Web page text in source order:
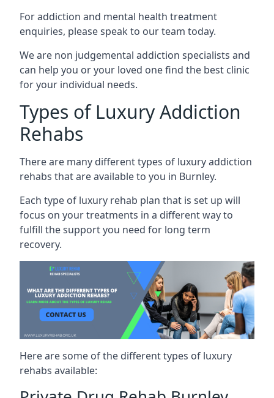
For addiction and mental health treatment
enquiries, please speak to our team today.
We are non judgemental addiction specialists and
can help you or your loved one find the best clinic
for your individual needs.
Types of Luxury Addiction
Rehabs
There are many different types of luxury addiction
rehabs that are available to you in Burnley.
Each type of luxury rehab plan that is set up will
focus on your treatments in a different way to
fulfill the support you need for long term
recovery.
Here are some of the different types of luxury
rehabs available: